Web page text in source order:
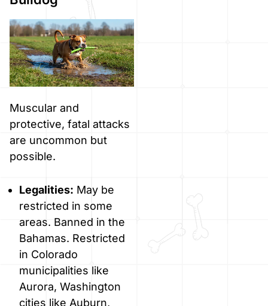
Muscular and
protective, fatal attacks
are uncommon but
possible.
Legalities: May be
restricted in some
areas. Banned in the
Bahamas. Restricted
in Colorado
municipalities like
Aurora, Washington
cities like Auburn,